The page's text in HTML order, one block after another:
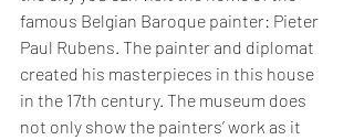
famous Belgian Baroque painter: Pieter
Paul Rubens. The painter and diplomat
created his masterpieces in this house
in the 17th century. The museum does
not only show the painters’ work as it